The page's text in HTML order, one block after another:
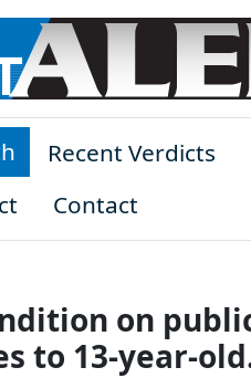
Recent Verdicts
Contact
on
to 13-year-